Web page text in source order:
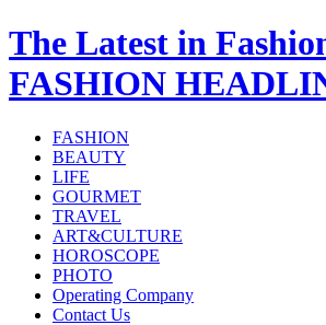
The Latest in
FASHION
FASHION
BEAUTY
LIFE
GOURMET
TRAVEL
ART&CULTURE
HOROSCOPE
PHOTO
Operating Company
Contact Us